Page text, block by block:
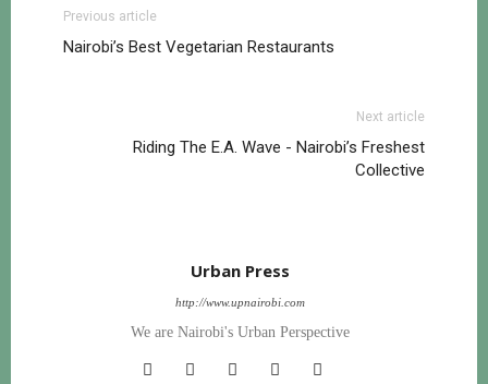
Previous article
Nairobi’s Best Vegetarian Restaurants
Next article
Riding The E.A. Wave - Nairobi’s Freshest
Collective
Urban Press
http://www.upnairobi.com
We are Nairobi's Urban Perspective